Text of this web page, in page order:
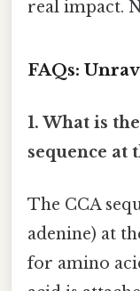
real impact.
FAQs:
1. What is
sequence at
The CCA
adenine) at
for amino